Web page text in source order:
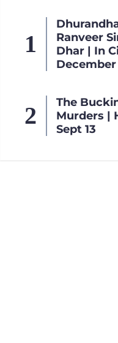
Ranveer
Dhar | In
December
The
Murders |
Sept 13